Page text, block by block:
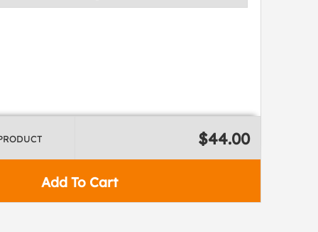
Add To Cart
$44.00